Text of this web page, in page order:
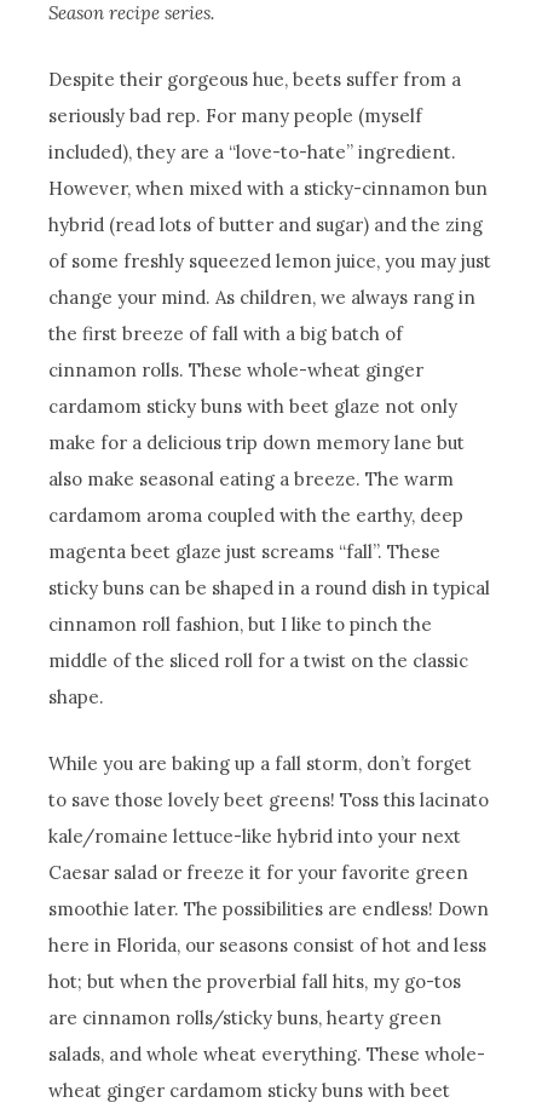
Season recipe series.
Despite their gorgeous hue, beets suffer from a
seriously bad rep. For many people (myself
included), they are a “love-to-hate” ingredient.
However, when mixed with a sticky-cinnamon bun
hybrid (read lots of butter and sugar) and the zing
of some freshly squeezed lemon juice, you may just
change your mind. As children, we always rang in
the first breeze of fall with a big batch of
cinnamon rolls. These whole-wheat ginger
cardamom sticky buns with beet glaze not only
make for a delicious trip down memory lane but
also make seasonal eating a breeze. The warm
cardamom aroma coupled with the earthy, deep
magenta beet glaze just screams “fall”. These
sticky buns can be shaped in a round dish in typical
cinnamon roll fashion, but I like to pinch the
middle of the sliced roll for a twist on the classic
shape.
While you are baking up a fall storm, don’t forget
to save those lovely beet greens! Toss this lacinato
kale/romaine lettuce-like hybrid into your next
Caesar salad or freeze it for your favorite green
smoothie later. The possibilities are endless! Down
here in Florida, our seasons consist of hot and less
hot; but when the proverbial fall hits, my go-tos
are cinnamon rolls/sticky buns, hearty green
salads, and whole wheat everything. These whole-
wheat ginger cardamom sticky buns with beet